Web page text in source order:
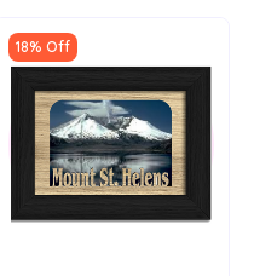
18% Off